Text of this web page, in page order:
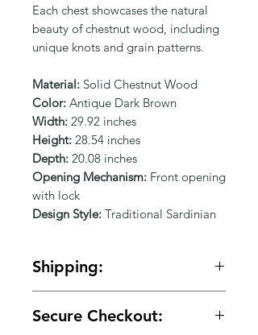
Each chest showcases the natural
beauty of chestnut wood, including
unique knots and grain patterns.
Material: Solid Chestnut Wood
Color: Antique Dark Brown
Width: 29.92 inches
Height: 28.54 inches
Depth: 20.08 inches
Opening Mechanism: Front opening
with lock
Design Style: Traditional Sardinian
Shipping:
$150.
Secure Checkout: